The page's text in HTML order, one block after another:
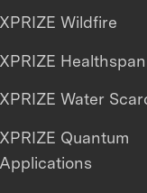
XPRIZE Wildfire
XPRIZE Healthspan
XPRIZE Water
XPRIZE Quantum
Applications